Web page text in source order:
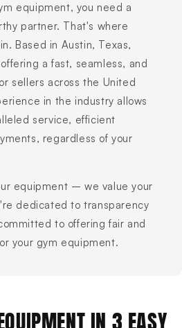
equipment, you need a
partner. That's where
Based in Austin, Texas,
a fast, seamless, and
sellers across the United
in the industry allows
service, efficient
regardless of your
equipment – we value your
dedicated to transparency
to offering fair and
your gym equipment.